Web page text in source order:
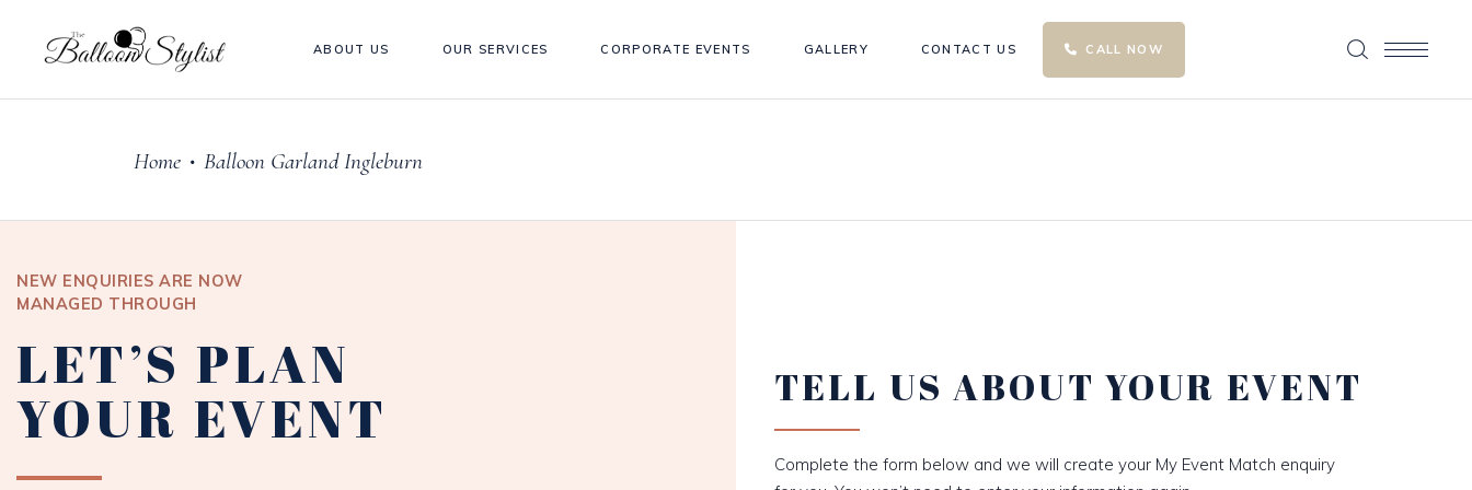
ABOUT US OUR SERVICES CORPORATE EVENTS GALLERY CONTACT US CALL NOW
Home • Balloon Garland Ingleburn
NEW ENQUIRIES ARE NOW
MANAGED THROUGH
LET’S PLAN
YOUR EVENT TELL US ABOUT YOUR EVENT
Complete the form below and we will create your My Event Match enquiry